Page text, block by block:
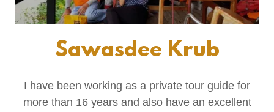
Sawasdee Krub
I have been working as a private tour guide for
more than 16 years and also have an excellent